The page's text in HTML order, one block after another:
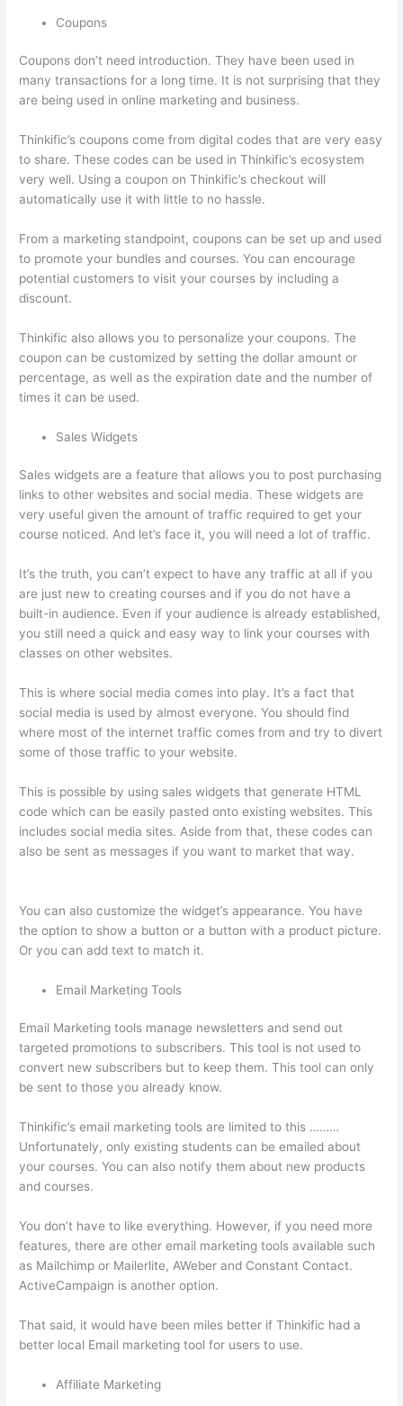
Coupons
Coupons don’t need introduction. They have been used in
many transactions for a long time. It is not surprising that they
are being used in online marketing and business.
Thinkific’s coupons come from digital codes that are very easy
to share. These codes can be used in Thinkific’s ecosystem
very well. Using a coupon on Thinkific’s checkout will
automatically use it with little to no hassle.
From a marketing standpoint, coupons can be set up and used
to promote your bundles and courses. You can encourage
potential customers to visit your courses by including a
discount.
Thinkific also allows you to personalize your coupons. The
coupon can be customized by setting the dollar amount or
percentage, as well as the expiration date and the number of
times it can be used.
Sales Widgets
Sales widgets are a feature that allows you to post purchasing
links to other websites and social media. These widgets are
very useful given the amount of traffic required to get your
course noticed. And let’s face it, you will need a lot of traffic.
It’s the truth, you can’t expect to have any traffic at all if you
are just new to creating courses and if you do not have a
built-in audience. Even if your audience is already established,
you still need a quick and easy way to link your courses with
classes on other websites.
This is where social media comes into play. It’s a fact that
social media is used by almost everyone. You should find
where most of the internet traffic comes from and try to divert
some of those traffic to your website.
This is possible by using sales widgets that generate HTML
code which can be easily pasted onto existing websites. This
includes social media sites. Aside from that, these codes can
also be sent as messages if you want to market that way.
You can also customize the widget’s appearance. You have
the option to show a button or a button with a product picture.
Or you can add text to match it.
Email Marketing Tools
Email Marketing tools manage newsletters and send out
targeted promotions to subscribers. This tool is not used to
convert new subscribers but to keep them. This tool can only
be sent to those you already know.
Thinkific’s email marketing tools are limited to this ………
Unfortunately, only existing students can be emailed about
your courses. You can also notify them about new products
and courses.
You don’t have to like everything. However, if you need more
features, there are other email marketing tools available such
as Mailchimp or Mailerlite, AWeber and Constant Contact.
ActiveCampaign is another option.
That said, it would have been miles better if Thinkific had a
better local Email marketing tool for users to use.
Affiliate Marketing